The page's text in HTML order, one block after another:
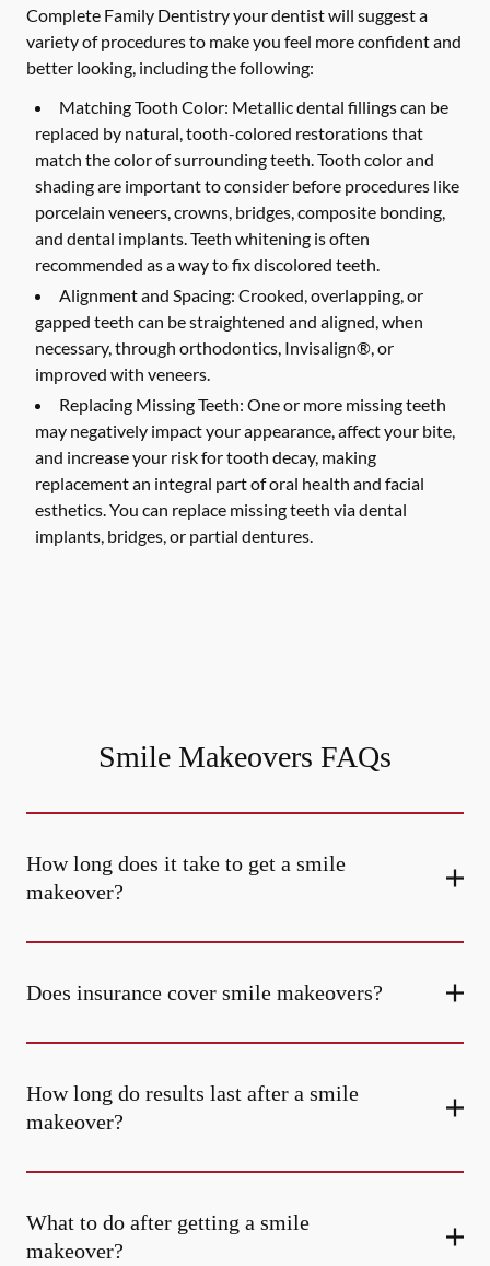
Complete Family Dentistry your dentist will suggest a
variety of procedures to make you feel more confident and
better looking, including the following:
Matching Tooth Color: Metallic dental fillings can be
replaced by natural, tooth-colored restorations that
match the color of surrounding teeth. Tooth color and
shading are important to consider before procedures like
porcelain veneers, crowns, bridges, composite bonding,
and dental implants. Teeth whitening is often
recommended as a way to fix discolored teeth.
Alignment and Spacing: Crooked, overlapping, or
gapped teeth can be straightened and aligned, when
necessary, through orthodontics, Invisalign®, or
improved with veneers.
Replacing Missing Teeth: One or more missing teeth
may negatively impact your appearance, affect your bite,
and increase your risk for tooth decay, making
replacement an integral part of oral health and facial
esthetics. You can replace missing teeth via dental
implants, bridges, or partial dentures.
Smile Makeovers FAQs
How long does it take to get a smile
makeover?
Does insurance cover smile makeovers?
How long do results last after a smile
makeover?
What to do after getting a smile
makeover?